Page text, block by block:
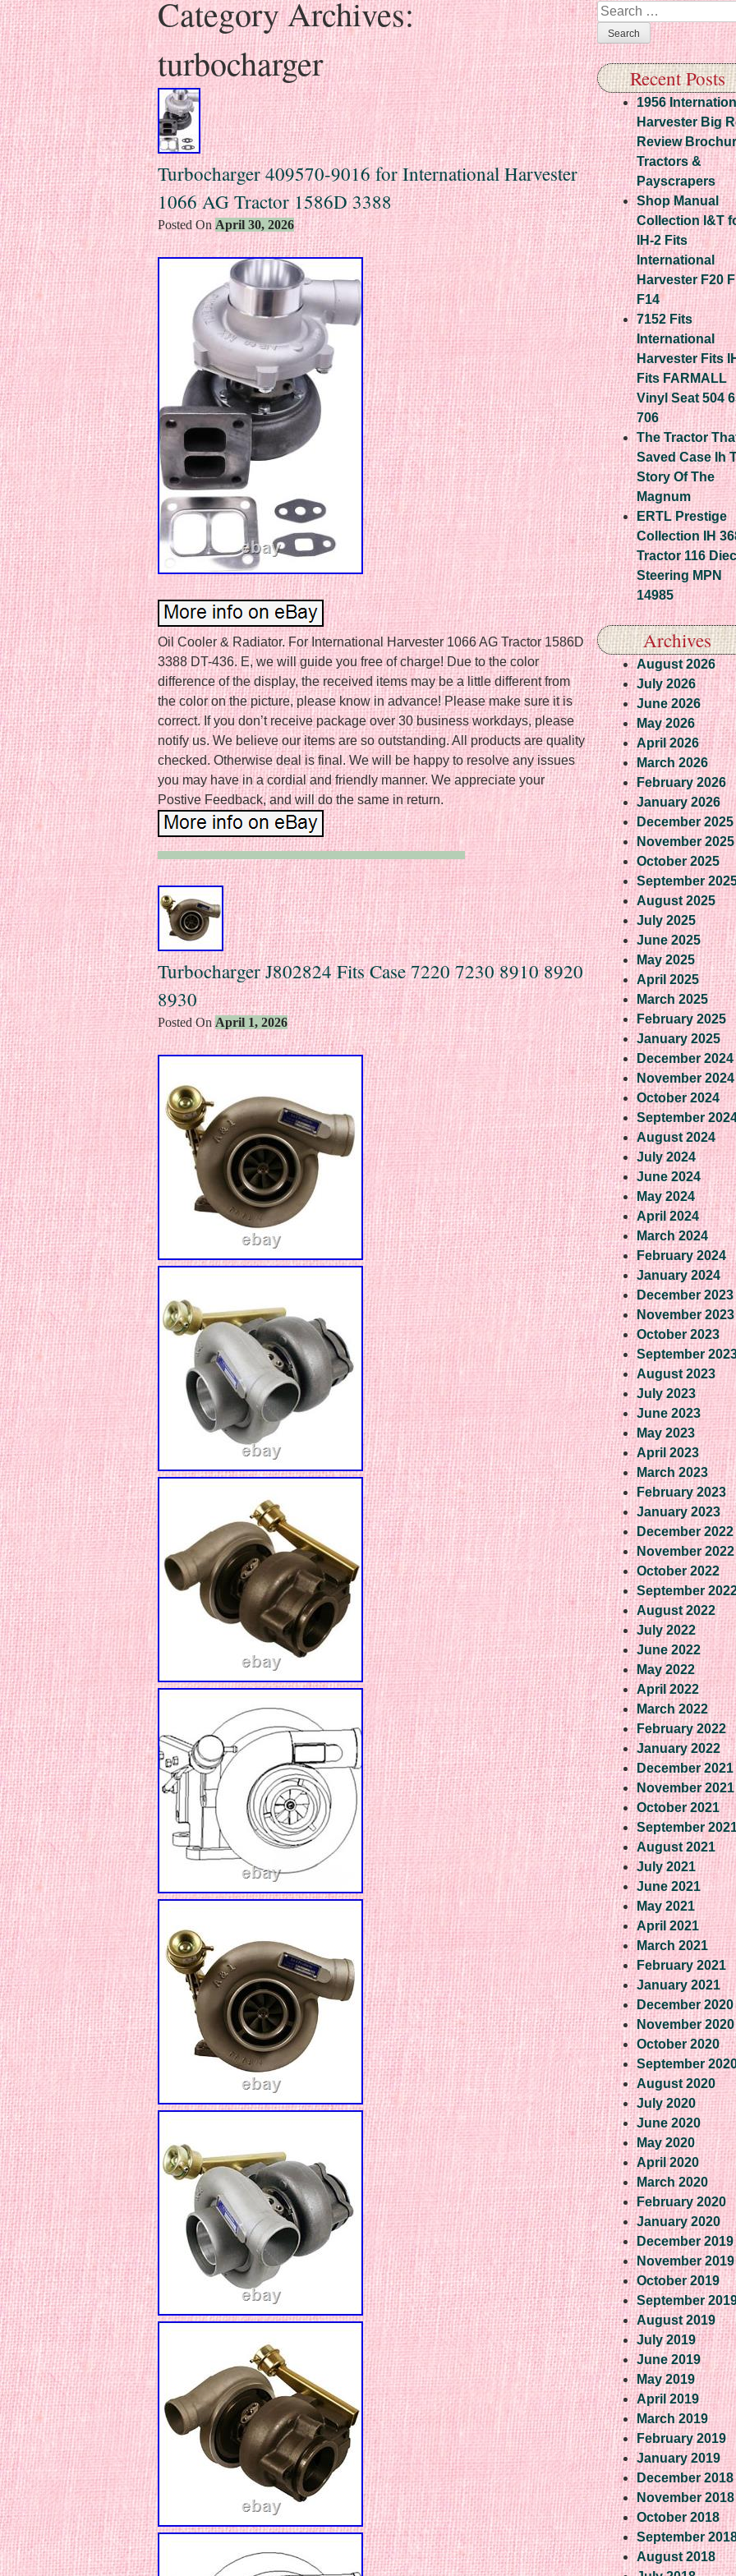
Category Archives:
turbocharger
Turbocharger 409570-9016 for International Harvester
1066 AG Tractor 1586D 3388
Posted On April 30, 2026
Oil Cooler & Radiator. For International Harvester 1066 AG Tractor 1586D
3388 DT-436. E, we will guide you free of charge! Due to the color
difference of the display, the received items may be a little different from
the color on the picture, please know in advance! Please make sure it is
correct. If you don’t receive package over 30 business workdays, please
notify us. We believe our items are so outstanding. All products are quality
checked. Otherwise deal is final. We will be happy to resolve any issues
you may have in a cordial and friendly manner. We appreciate your
Postive Feedback, and will do the same in return.
Turbocharger J802824 Fits Case 7220 7230 8910 8920
8930
Posted OnApril 1, 2026
Search
Recent Posts
1956
Harvester Big
Review
Tractors &
Payscrapers
Shop Manual
Collection I&T
IH-2 Fits
International
Harvester F20
F14
7152 Fits
International
Harvester Fits
Fits FARMALL
Vinyl Seat 504
706
The Tractor
Saved Case Ih
Story Of The
Magnum
ERTL Prestige
Collection IH
Tractor 116
Steering MPN
14985
Archives
August 2026
July 2026
June 2026
May 2026
April 2026
March 2026
February 2026
January 2026
December 2025
November 2025
October 2025
September
August 2025
July 2025
June 2025
May 2025
April 2025
March 2025
February 2025
January 2025
December 2024
November 2024
October 2024
September
August 2024
July 2024
June 2024
May 2024
April 2024
March 2024
February 2024
January 2024
December 2023
November 2023
October 2023
September
August 2023
July 2023
June 2023
May 2023
April 2023
March 2023
February 2023
January 2023
December 2022
November 2022
October 2022
September
August 2022
July 2022
June 2022
May 2022
April 2022
March 2022
February 2022
January 2022
December 2021
November 2021
October 2021
September
August 2021
July 2021
June 2021
May 2021
April 2021
March 2021
February 2021
January 2021
December 2020
November 2020
October 2020
September
August 2020
July 2020
June 2020
May 2020
April 2020
March 2020
February 2020
January 2020
December 2019
November 2019
October 2019
September
August 2019
July 2019
June 2019
May 2019
April 2019
March 2019
February 2019
January 2019
December 2018
November 2018
October 2018
September
August 2018